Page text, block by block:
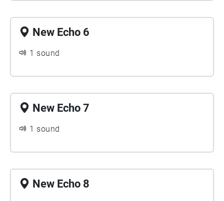
New Echo 6
1 sound
New Echo 7
1 sound
New Echo 8